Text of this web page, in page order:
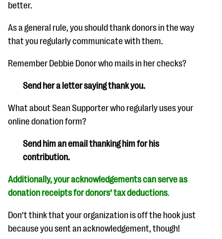
better.
As a general rule, you should thank donors in the way
that you regularly communicate with them.
Remember Debbie Donor who mails in her checks?
Send her a letter saying thank you.
What about Sean Supporter who regularly uses your
online donation form?
Send him an email thanking him for his
contribution.
Additionally, your acknowledgements can serve as
donation receipts for donors’ tax deductions.
Don’t think that your organization is off the hook just
because you sent an acknowledgement, though!